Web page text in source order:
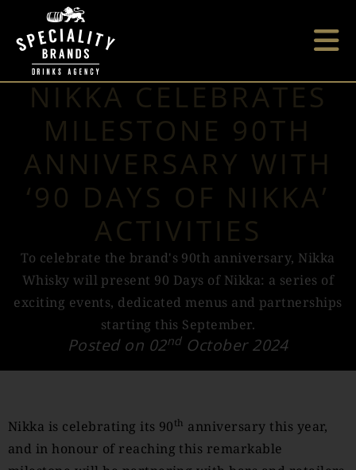
NIKKA CELEBRATES
MILESTONE 90TH
ANNIVERSARY WITH
‘90 DAYS OF NIKKA’
ACTIVITIES
To celebrate the brand's 90th anniversary, Nikka
Whisky will present 90 Days of Nikka: a series of
exciting events, dedicated menus and partnerships
starting this September.
Posted on 02ndOctober 2024
Nikka is celebrating its 90th anniversary this year,
and in honour of reaching this remarkable